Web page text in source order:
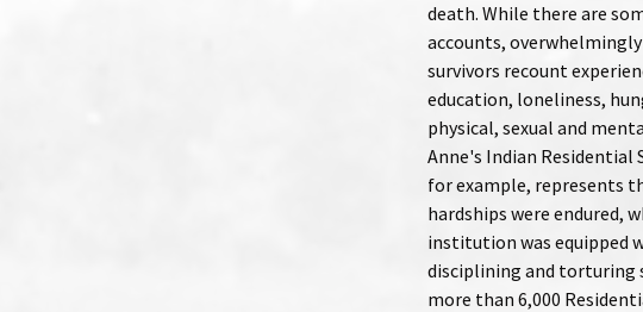
death. While there are
accounts,
survivors recount
education, loneliness,
physical, sexual and
Anne's Indian Residential
for example, represents
hardships were endured,
institution was equipped
disciplining and torturing
more than 6,000